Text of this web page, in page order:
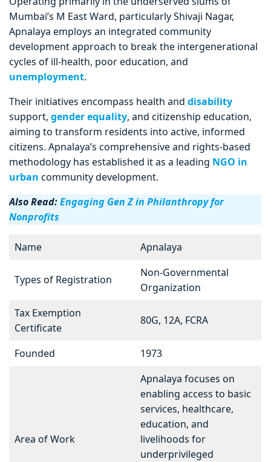
Mumbai’s M East Ward, particularly Shivaji Nagar,
Apnalaya employs an integrated community
development approach to break the intergenerational
cycles of ill-health, poor education, and
unemployment.
Their initiatives encompass health and disability
support, gender equality, and citizenship education,
aiming to transform residents into active, informed
citizens. Apnalaya’s comprehensive and rights-based
methodology has established it as a leading NGO in
urban community development.
Also Read:Engaging Gen Z in Philanthropy for
Nonprofits
Name Apnalaya
Types of Registration
Non-Governmental
Organization
Tax Exemption
Certificate
80G, 12A, FCRA
Founded 1973
Area of Work
Apnalaya focuses on
enabling access to basic
services, healthcare,
education, and
livelihoods for
underprivileged